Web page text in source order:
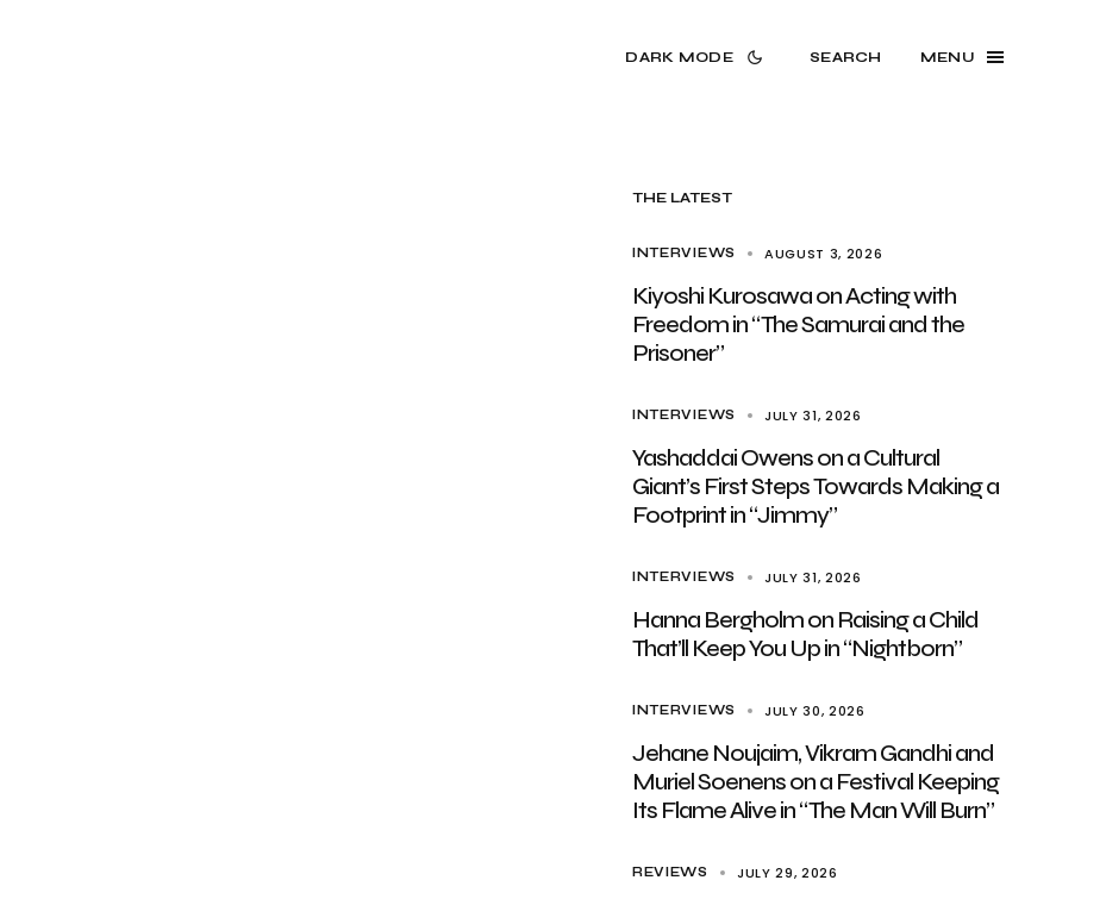
DARK MODE SEARCH MENU
THE LATEST
INTERVIEWS AUGUST 3, 2026
Kiyoshi Kurosawa on Acting with
Freedom in “The Samurai and the
Prisoner”
INTERVIEWS JULY 31, 2026
Yashaddai Owens on a Cultural
Giant’s First Steps Towards Making a
Footprint in “Jimmy”
INTERVIEWS JULY 31, 2026
Hanna Bergholm on Raising a Child
That’ll Keep You Up in “Nightborn”
INTERVIEWS JULY 30, 2026
Jehane Noujaim, Vikram Gandhi and
Muriel Soenens on a Festival Keeping
Its Flame Alive in “The Man Will Burn”
REVIEWS JULY 29, 2026